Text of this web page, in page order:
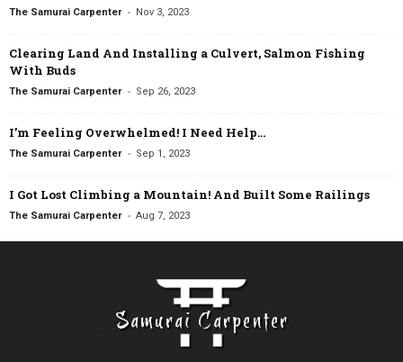
The Samurai Carpenter - Nov 3, 2023
Clearing Land And Installing a Culvert, Salmon Fishing
With Buds
The Samurai Carpenter - Sep 26, 2023
I’m Feeling Overwhelmed! I Need Help…
The Samurai Carpenter - Sep 1, 2023
I Got Lost Climbing a Mountain! And Built Some Railings
The Samurai Carpenter - Aug 7, 2023